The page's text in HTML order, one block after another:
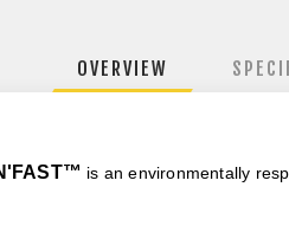
OVERVIEW
is an environmentally